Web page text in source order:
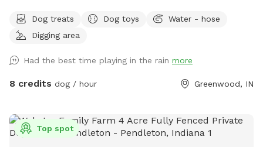
playground with slide, firepit, stacked wood, a compost pile,
a greenhouse & shed, a sandbox (please don’t allow dog to
have a covered back porch with chairs and also chairs by
the firepit. There’s a patio umbrella up on the porch in case
can provide a poop bag if you need one, but would prefer
you bring your own. We can provide hand sanitizer for
Dog treats Dog toys
Water - hose
Digging area
Had the best time playing in the rain more
8 credits dog / hour Greenwood, IN
Top spot